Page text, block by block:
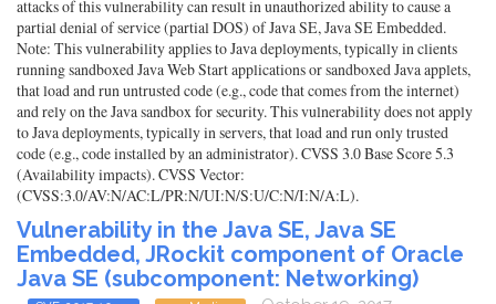
attacks of this vulnerability can result in unauthorized ability to cause a
partial denial of service (partial DOS) of Java SE, Java SE Embedded.
Note: This vulnerability applies to Java deployments, typically in clients
running sandboxed Java Web Start applications or sandboxed Java applets,
that load and run untrusted code (e.g., code that comes from the internet)
and rely on the Java sandbox for security. This vulnerability does not apply
to Java deployments, typically in servers, that load and run only trusted
code (e.g., code installed by an administrator). CVSS 3.0 Base Score 5.3
(Availability impacts). CVSS Vector:
(CVSS:3.0/AV:N/AC:L/PR:N/UI:N/S:U/C:N/I:N/A:L).
Vulnerability in the Java SE, Java SE
Embedded, JRockit component of Oracle
Java SE (subcomponent: Networking)